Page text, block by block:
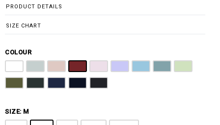
PRODUCT DETAILS
SIZE CHART
COLOUR
SIZE: M